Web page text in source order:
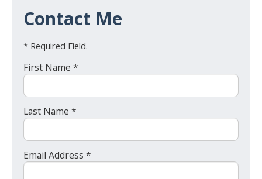
Contact Me
* Required Field.
First Name *
Last Name *
Email Address *